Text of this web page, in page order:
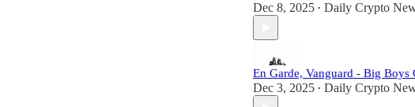
Dec 8, 2025 • Daily Crypto
En Garde, Vanguard - Big Boys
Dec 3, 2025 • Daily Crypto